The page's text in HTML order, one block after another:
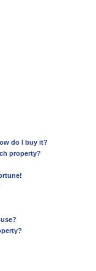
do I buy it?
property?